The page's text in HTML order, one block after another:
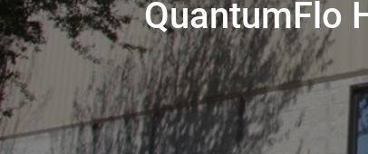
QuantumFlo